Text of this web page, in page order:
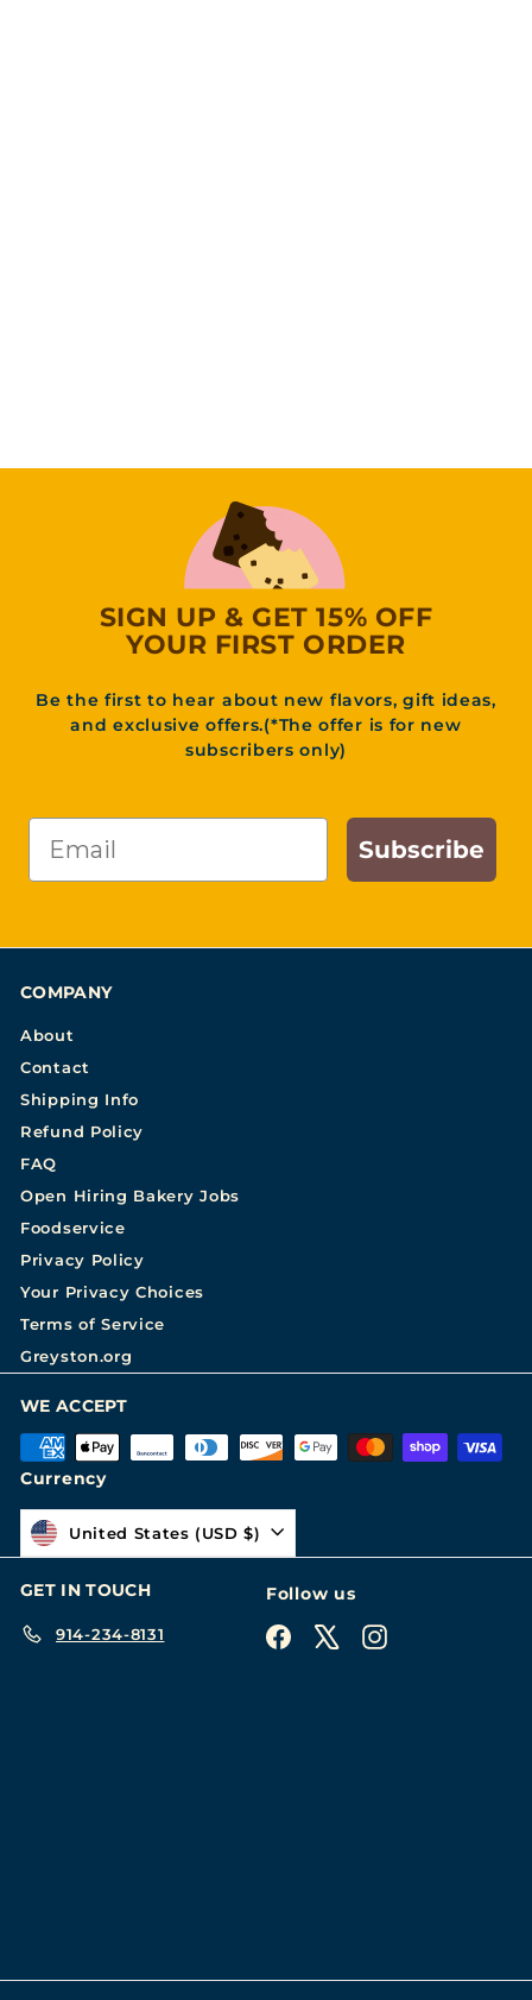
9
SIGN UP & GET 15% OFF
YOUR FIRST ORDER
Be the first to hear about new flavors, gift ideas,
and exclusive offers.(*The offer is for new
subscribers only)
Email
Subscribe
COMPANY
About
Contact
Shipping Info
Refund Policy
FAQ
Open Hiring Bakery Jobs
Foodservice
Privacy Policy
Your Privacy Choices
Terms of Service
Greyston.org
WE ACCEPT
Currency
United States (USD $)
GET IN TOUCH
914-234-8131
Follow us
Facebook Instagram